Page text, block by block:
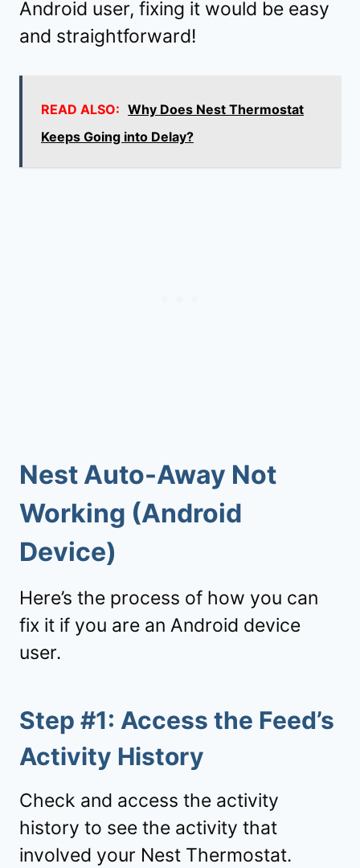
Android user, fixing it would be easy
and straightforward!
READ ALSO: Why Does Nest Thermostat
Keeps Going into Delay?
Nest Auto-Away Not
Working (Android
Device)
Here’s the process of how you can
fix it if you are an Android device
user.
Step #1: Access the Feed’s
Activity History
Check and access the activity
history to see the activity that
involved your Nest Thermostat.